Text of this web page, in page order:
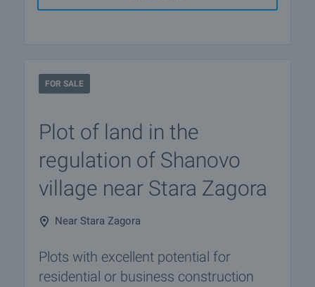
FOR SALE
Plot of land in the
regulation of Shanovo
village near Stara Zagora
Near Stara Zagora
Plots with excellent potential for
residential or business construction